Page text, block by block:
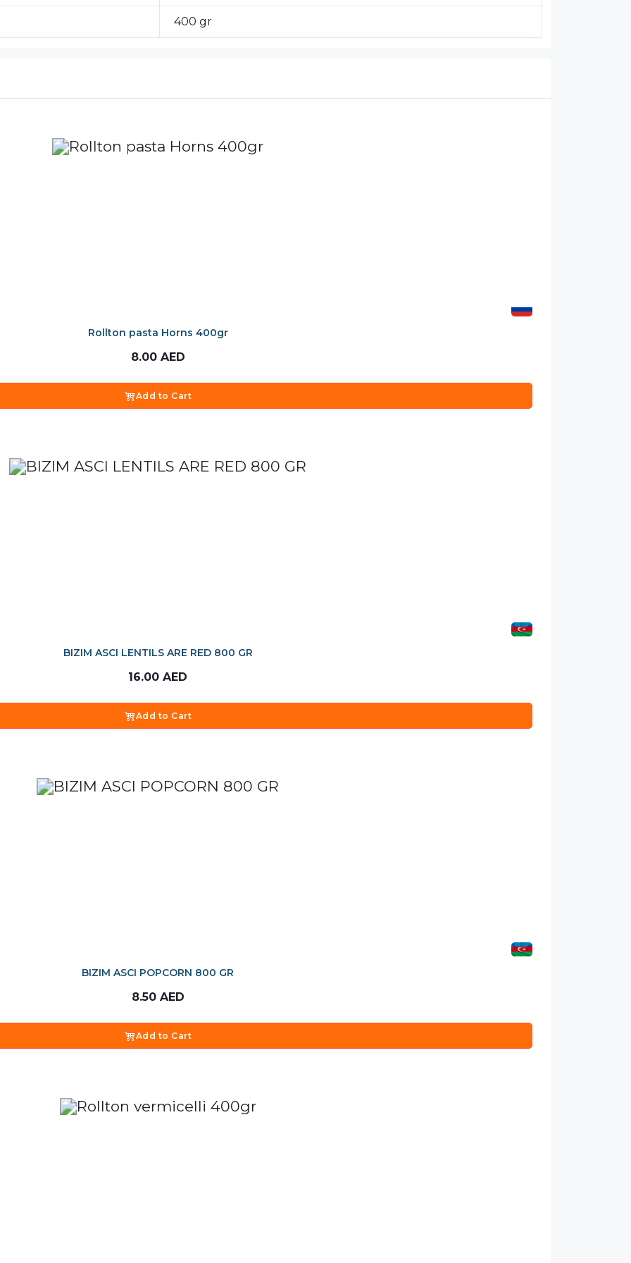
400 gr
Rollton pasta Horns 400gr
8.00 AED
Add to Cart
BIZIM ASCI LENTILS ARE RED 800 GR
16.00 AED
Add to Cart
BIZIM ASCI POPCORN 800 GR
8.50 AED
Add to Cart